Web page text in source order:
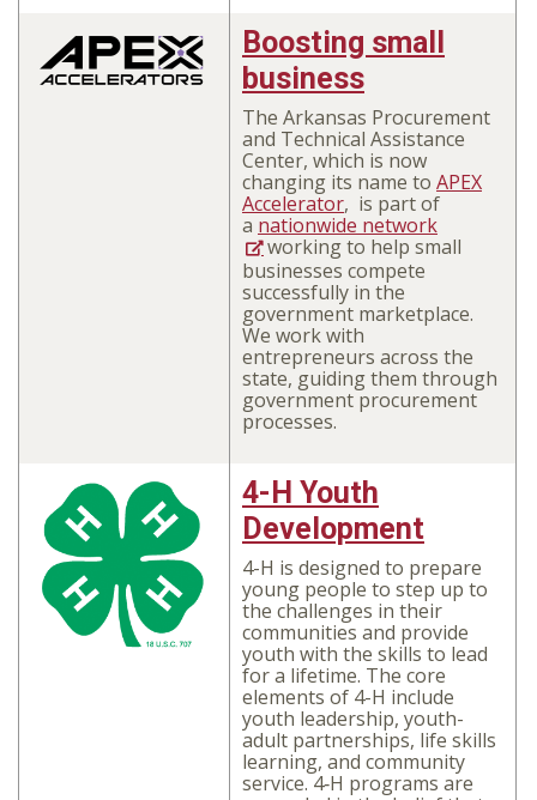
Boosting small
business
The Arkansas Procurement
and Technical Assistance
Center, which is now
changing its name to APEX
Accelerator, is part of
a nationwide network
working to help small
businesses compete
successfully in the
government marketplace.
We work with
entrepreneurs across the
state, guiding them through
government procurement
processes.
4-H Youth
Development
4-H is designed to prepare
young people to step up to
the challenges in their
communities and provide
youth with the skills to lead
for a lifetime. The core
elements of 4-H include
youth leadership, youth-
adult partnerships, life skills
learning, and community
service. 4‑H programs are